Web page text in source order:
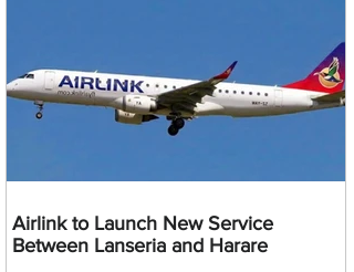
Airlink to Launch New Service
Between Lanseria and Harare